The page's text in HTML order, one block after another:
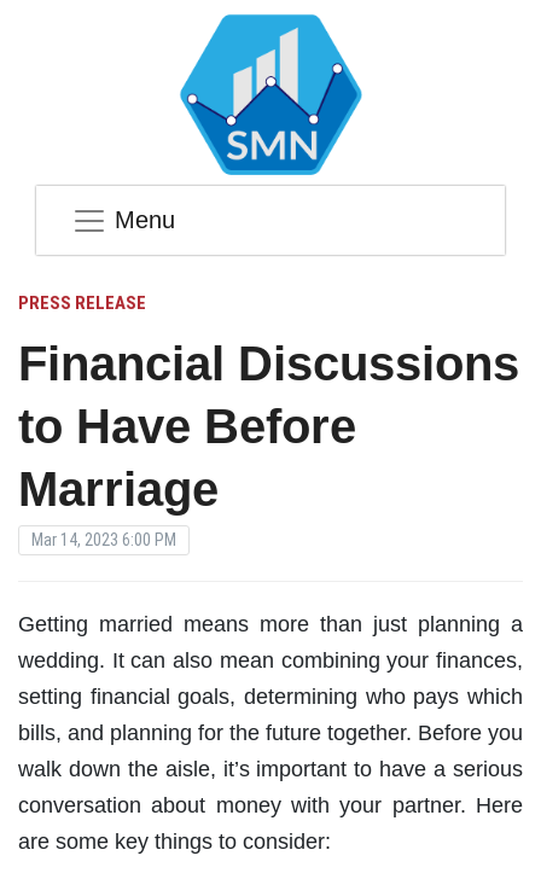
Menu
PRESS RELEASE
Financial Discussions
to Have Before
Marriage
Mar 14, 2023 6:00 PM
Getting married means more than just planning a
wedding. It can also mean combining your finances,
setting financial goals, determining who pays which
bills, and planning for the future together. Before you
walk down the aisle, it’s important to have a serious
conversation about money with your partner. Here
are some key things to consider: